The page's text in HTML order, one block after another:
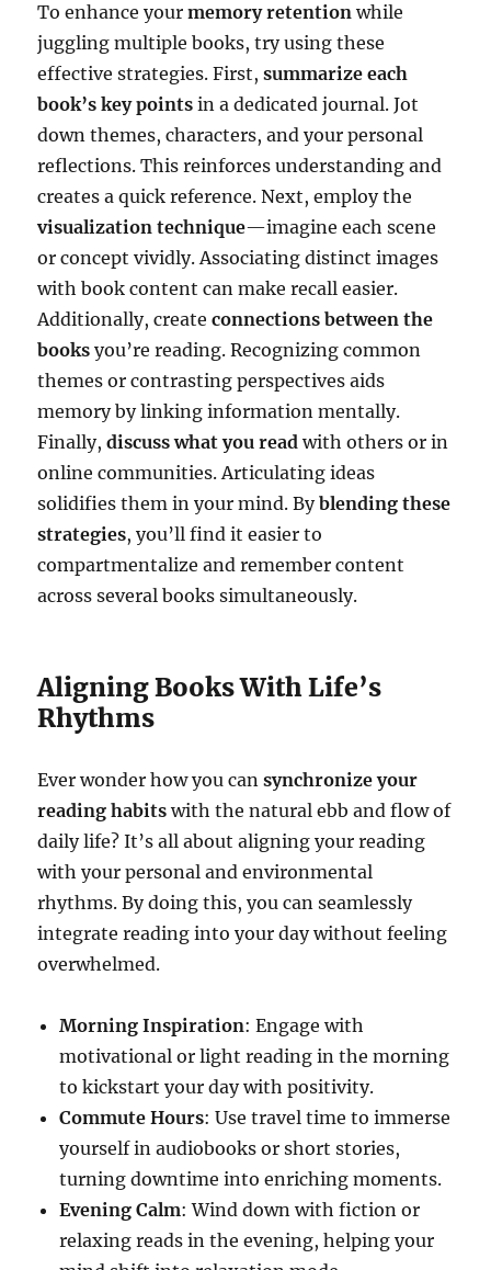
To enhance yourmemory retention while
juggling multiple books, try using these
effective strategies. First,summarize each
book’s key points in a dedicated journal. Jot
down themes, characters, and your personal
reflections. This reinforces understanding and
creates a quick reference. Next, employ the
visualization technique—imagine each scene
or concept vividly. Associating distinct images
with book content can make recall easier.
Additionally, createconnections between the
books you’re reading. Recognizing common
themes or contrasting perspectives aids
memory by linking information mentally.
Finally,discuss what you read with others or in
online communities. Articulating ideas
solidifies them in your mind. Byblending these
strategies, you’ll find it easier to
compartmentalize and remember content
across several books simultaneously.
Aligning Books With Life’s
Rhythms
Ever wonder how you cansynchronize your
reading habits with the natural ebb and flow of
daily life? It’s all about aligning your reading
with your personal and environmental
rhythms. By doing this, you can seamlessly
integrate reading into your day without feeling
overwhelmed.
Morning Inspiration: Engage with
motivational or light reading in the morning
to kickstart your day with positivity.
Commute Hours: Use travel time to immerse
yourself in audiobooks or short stories,
turning downtime into enriching moments.
Evening Calm: Wind down with fiction or
relaxing reads in the evening, helping your